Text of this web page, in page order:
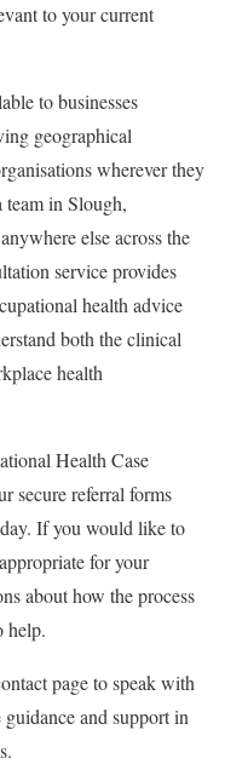
to your current
to businesses
geographical
wherever they
team in Slough,
else across the
service provides
health advice
both the clinical
health
Health Case
secure referral forms
If you would like to
for your
about how the process
help.
page to speak with
and support in